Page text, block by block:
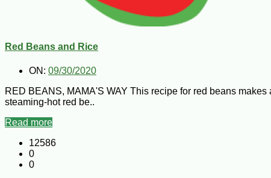
Red Beans and Rice
ON: 09/30/2020
RED BEANS, MAMA'S WAY This recipe for red beans
steaming-hot red be..
Read more
12586
0
0